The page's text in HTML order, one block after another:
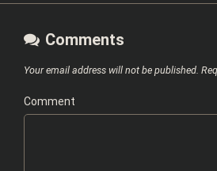
Comments
Your email address will not be published.
Comment